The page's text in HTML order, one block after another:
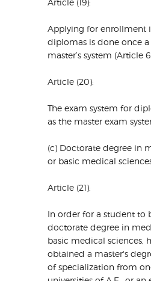
Article (19):
Applying for enrollment
diplomas is done once a
master’s system (Article
Article (20):
The exam system for
as the master exam
(c) Doctorate degree in
or basic medical
Article (21):
In order for a student to
doctorate degree in
basic medical sciences,
obtained a master's
of specialization from